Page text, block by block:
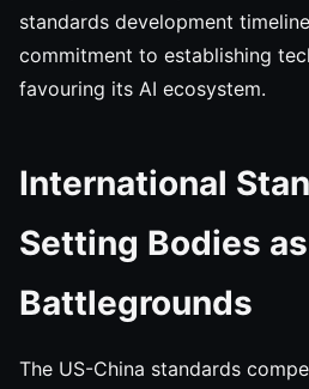
standards development
commitment to establishing
favouring its AI ecosystem.
International
Setting Bodies
Battlegrounds
The US-China standards